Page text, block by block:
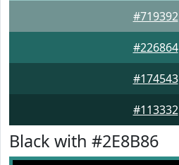
#719392
#226864
#174543
#113332
Black with #2E8B86